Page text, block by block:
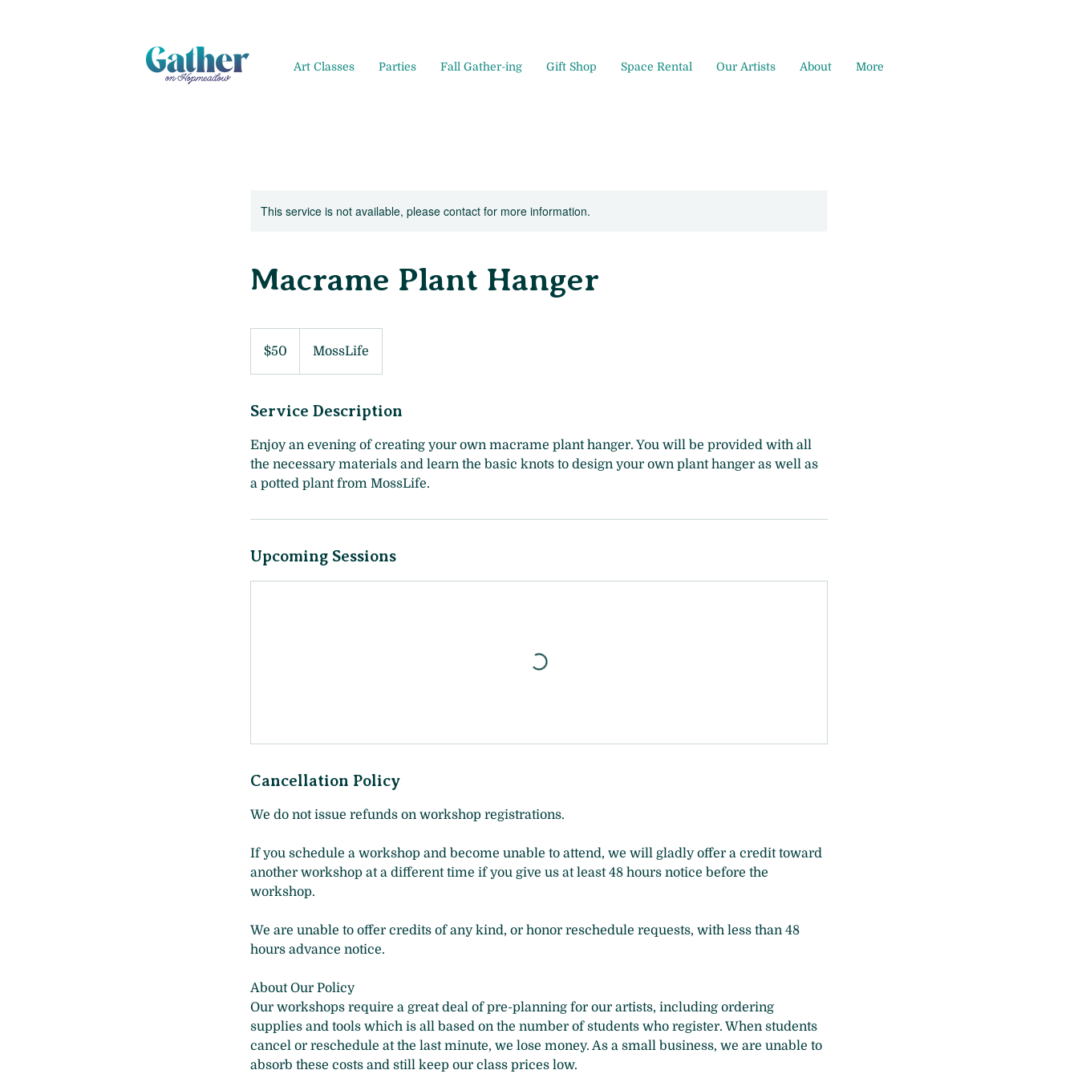
Art Classes Parties Fall Gather-ing Gift Shop Space Rental Our Artists About More
This service is not available, please contact for more information.
Macrame Plant Hanger
dollars$50 MossLife
Service Description
Enjoy an evening of creating your own macrame plant hanger. You will be provided with all
the necessary materials and learn the basic knots to design your own plant hanger as well as
a potted plant from MossLife.
Upcoming Sessions
Cancellation Policy
We do not issue refunds on workshop registrations.
If you schedule a workshop and become unable to attend, we will gladly offer a credit toward
another workshop at a different time if you give us at least 48 hours notice before the
workshop.
We are unable to offer credits of any kind, or honor reschedule requests, with less than 48
hours advance notice.
About Our Policy
Our workshops require a great deal of pre-planning for our artists, including ordering
supplies and tools which is all based on the number of students who register. When students
cancel or reschedule at the last minute, we lose money. As a small business, we are unable to
absorb these costs and still keep our class prices low.